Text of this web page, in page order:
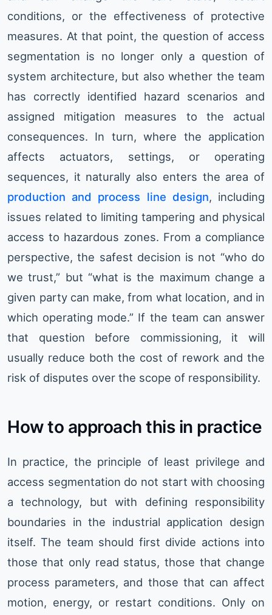
conditions, or the effectiveness of protective
measures. At that point, the question of access
segmentation is no longer only a question of
system architecture, but also whether the team
has correctly identified hazard scenarios and
assigned mitigation measures to the actual
consequences. In turn, where the application
affects actuators, settings, or operating
sequences, it naturally also enters the area of
production and process line design, including
issues related to limiting tampering and physical
access to hazardous zones. From a compliance
perspective, the safest decision is not “who do
we trust,” but “what is the maximum change a
given party can make, from what location, and in
which operating mode.” If the team can answer
that question before commissioning, it will
usually reduce both the cost of rework and the
risk of disputes over the scope of responsibility.
How to approach this in practice
In practice, the principle of least privilege and
access segmentation do not start with choosing
a technology, but with defining responsibility
boundaries in the industrial application design
itself. The team should first divide actions into
those that only read status, those that change
process parameters, and those that can affect
motion, energy, or restart conditions. Only on